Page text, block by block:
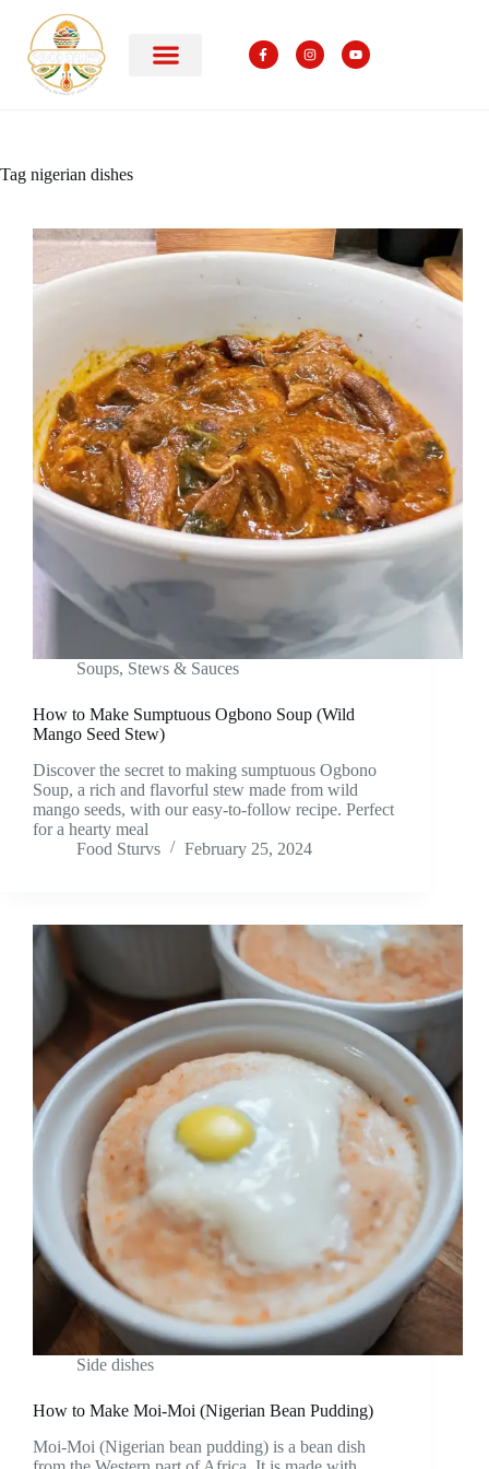
Tag nigerian dishes
Soups, Stews & Sauces
How to Make Sumptuous Ogbono Soup (Wild
Mango Seed Stew)
Discover the secret to making sumptuous Ogbono
Soup, a rich and flavorful stew made from wild
mango seeds, with our easy-to-follow recipe. Perfect
for a hearty meal
Food Sturvs
February 25, 2024
Side dishes
How to Make Moi-Moi (Nigerian Bean Pudding)
Moi-Moi (Nigerian bean pudding) is a bean dish